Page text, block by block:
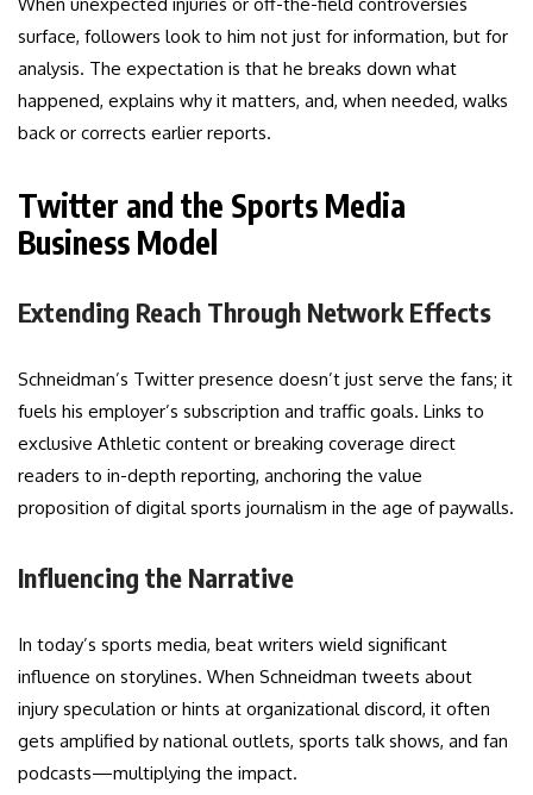
surface, followers look to him not just for information, but for
analysis. The expectation is that he breaks down what
happened, explains why it matters, and, when needed, walks
back or corrects earlier reports.
Twitter and the Sports Media
Business Model
Extending Reach Through Network Effects
Schneidman’s Twitter presence doesn’t just serve the fans; it
fuels his employer’s subscription and traffic goals. Links to
exclusive Athletic content or breaking coverage direct
readers to in-depth reporting, anchoring the value
proposition of digital sports journalism in the age of paywalls.
Influencing the Narrative
In today’s sports media, beat writers wield significant
influence on storylines. When Schneidman tweets about
injury speculation or hints at organizational discord, it often
gets amplified by national outlets, sports talk shows, and fan
podcasts—multiplying the impact.